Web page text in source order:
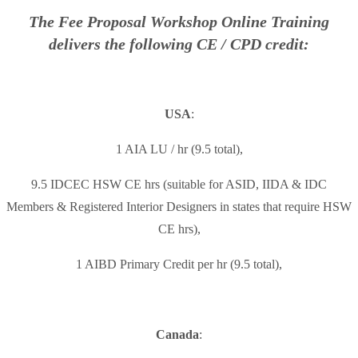
The Fee Proposal Workshop Online Training
delivers the following CE / CPD credit:
USA:
1 AIA LU / hr (9.5 total),
9.5 IDCEC HSW CE hrs (suitable for ASID, IIDA & IDC
Members & Registered Interior Designers in states that require HSW
CE hrs),
1 AIBD Primary Credit per hr (9.5 total),
Canada: